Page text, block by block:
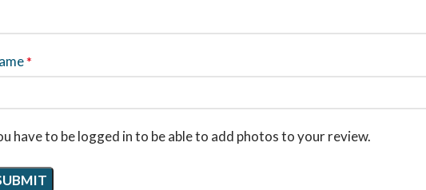
*
have to be logged in to be able to add photos to your review.